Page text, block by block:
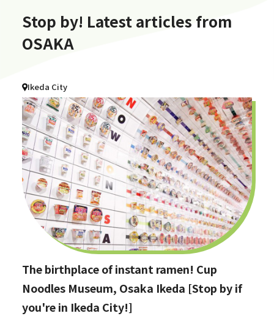
Stop by! Latest articles from
OSAKA
Ikeda City
The birthplace of instant ramen! Cup
Noodles Museum, Osaka Ikeda [Stop by if
you're in Ikeda City!]